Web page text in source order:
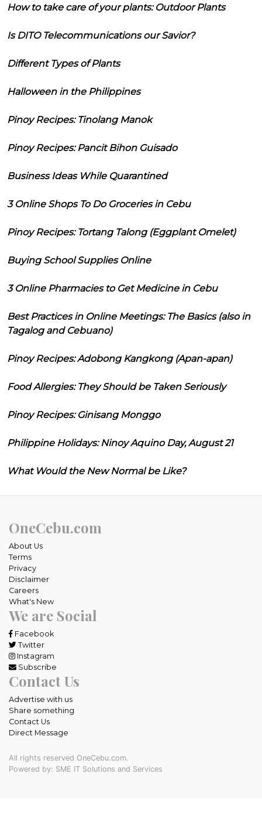
How to take care of your plants: Outdoor Plants
Is DITO Telecommunications our Savior?
Different Types of Plants
Halloween in the Philippines
Pinoy Recipes: Tinolang Manok
Pinoy Recipes: Pancit Bihon Guisado
Business Ideas While Quarantined
3 Online Shops To Do Groceries in Cebu
Pinoy Recipes: Tortang Talong (Eggplant Omelet)
Buying School Supplies Online
3 Online Pharmacies to Get Medicine in Cebu
Best Practices in Online Meetings: The Basics (also in
Tagalog and Cebuano)
Pinoy Recipes: Adobong Kangkong (Apan-apan)
Food Allergies: They Should be Taken Seriously
Pinoy Recipes: Ginisang Monggo
Philippine Holidays: Ninoy Aquino Day, August 21
What Would the New Normal be Like?
OneCebu.com
About Us
Terms
Privacy
Disclaimer
Careers
What's New
We are Social
Facebook
Twitter
Instagram
Subscribe
Contact Us
Advertise with us
Share something
Contact Us
Direct Message
All rights reserved OneCebu.com.
Powered by: SME IT Solutions and Services